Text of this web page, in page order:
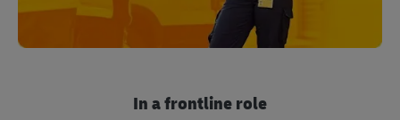
In a frontline role